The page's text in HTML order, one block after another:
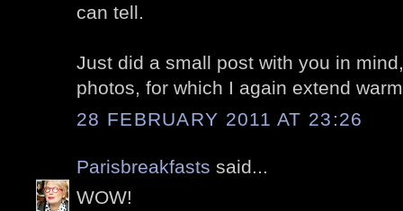
can tell.
Just did a small post with you in
photos, for which I again extend
28 FEBRUARY 2011 AT 23:26
Parisbreakfasts said...
WOW!